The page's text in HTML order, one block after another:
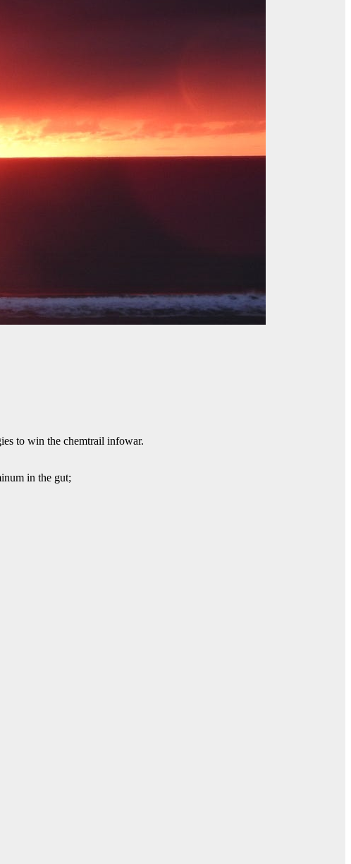
to win the chemtrail infowar.
in the gut;